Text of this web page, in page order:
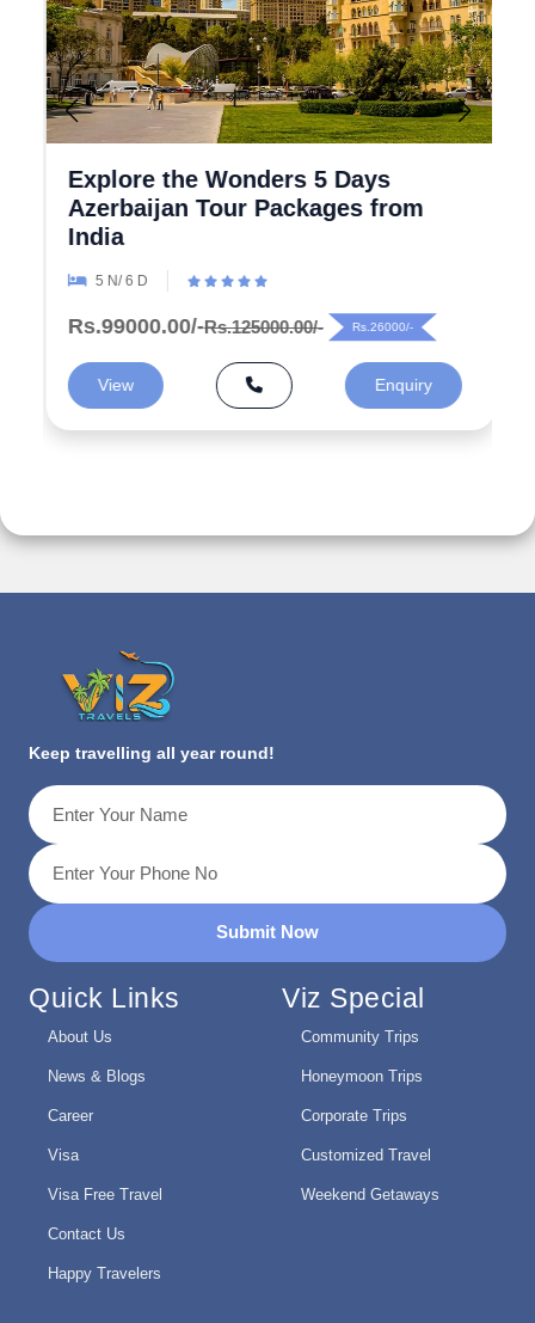
Explore the Wonders 5 Days
Azerbaijan Tour Packages from
India
5 N/ 6 D
Rs.99000.00/-Rs.125000.00/- Rs.26000/-
View Enquiry
Keep travelling all year round!
Submit Now
Quick Links
About Us
News & Blogs
Career
Visa
Visa Free Travel
Contact Us
Happy Travelers
Viz Special
Community Trips
Honeymoon Trips
Corporate Trips
Customized Travel
Weekend Getaways